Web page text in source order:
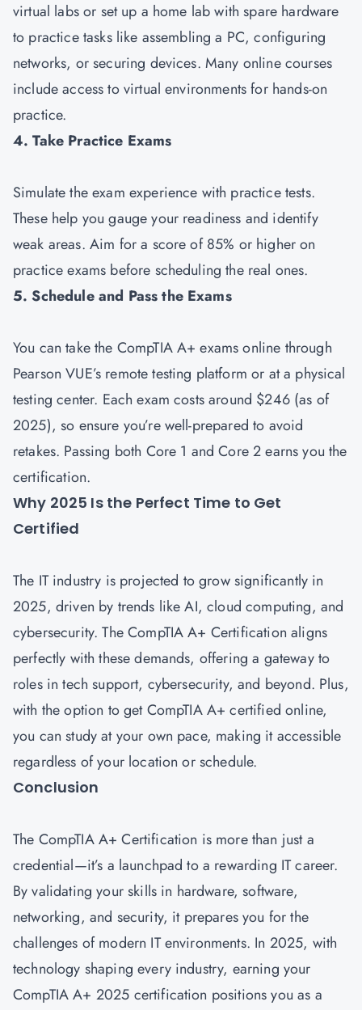
virtual labs or set up a home lab with spare hardware
to practice tasks like assembling a PC, configuring
networks, or securing devices. Many online courses
include access to virtual environments for hands-on
practice.
4. Take Practice Exams
Simulate the exam experience with practice tests.
These help you gauge your readiness and identify
weak areas. Aim for a score of 85% or higher on
practice exams before scheduling the real ones.
5. Schedule and Pass the Exams
You can take the CompTIA A+ exams online through
Pearson VUE’s remote testing platform or at a physical
testing center. Each exam costs around $246 (as of
2025), so ensure you’re well-prepared to avoid
retakes. Passing both Core 1 and Core 2 earns you the
certification.
Why 2025 Is the Perfect Time to Get
Certified
The IT industry is projected to grow significantly in
2025, driven by trends like AI, cloud computing, and
cybersecurity. The CompTIA A+ Certification aligns
perfectly with these demands, offering a gateway to
roles in tech support, cybersecurity, and beyond. Plus,
with the option to get CompTIA A+ certified online,
you can study at your own pace, making it accessible
regardless of your location or schedule.
Conclusion
The CompTIA A+ Certification is more than just a
credential—it’s a launchpad to a rewarding IT career.
By validating your skills in hardware, software,
networking, and security, it prepares you for the
challenges of modern IT environments. In 2025, with
technology shaping every industry, earning your
CompTIA A+ 2025 certification positions you as a